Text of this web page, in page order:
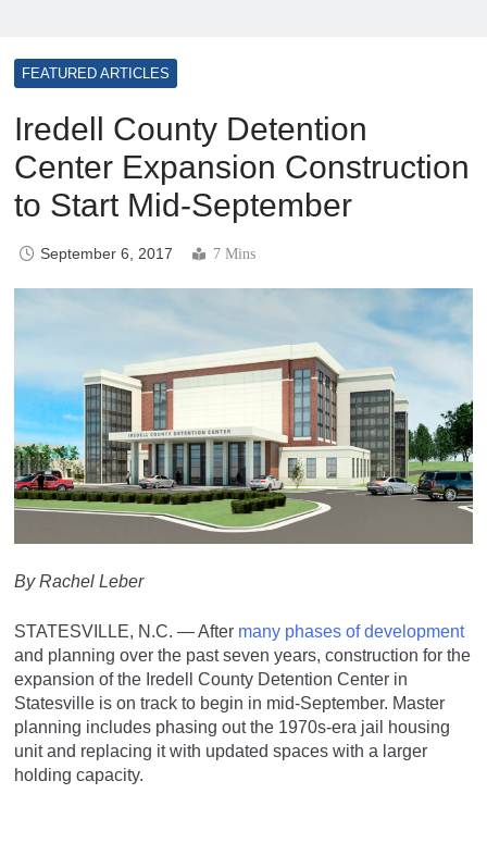
FEATURED ARTICLES
Iredell County Detention
Center Expansion Construction
to Start Mid-September
September 6, 2017 7 Mins
By Rachel Leber
STATESVILLE, N.C. — After many phases of development
and planning over the past seven years, construction for the
expansion of the Iredell County Detention Center in
Statesville is on track to begin in mid-September. Master
planning includes phasing out the 1970s-era jail housing
unit and replacing it with updated spaces with a larger
holding capacity.